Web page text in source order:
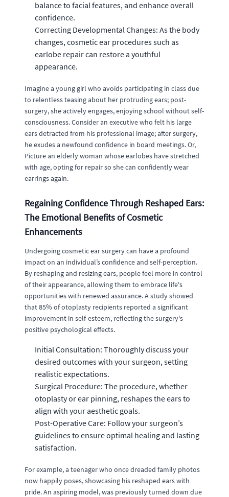
balance to facial features, and enhance overall
confidence.
Correcting Developmental Changes: As the body
changes, cosmetic ear procedures such as
earlobe repair can restore a youthful
appearance.
Imagine a young girl who avoids participating in class due
to relentless teasing about her protruding ears; post-
surgery, she actively engages, enjoying school without self-
consciousness. Consider an executive who felt his large
ears detracted from his professional image; after surgery,
he exudes a newfound confidence in board meetings. Or,
Picture an elderly woman whose earlobes have stretched
with age, opting for repair so she can confidently wear
earrings again.
Regaining Confidence Through Reshaped Ears:
The Emotional Benefits of Cosmetic
Enhancements
Undergoing cosmetic ear surgery can have a profound
impact on an individual’s confidence and self-perception.
By reshaping and resizing ears, people feel more in control
of their appearance, allowing them to embrace life's
opportunities with renewed assurance. A study showed
that 85% of otoplasty recipients reported a significant
improvement in self-esteem, reflecting the surgery's
positive psychological effects.
Initial Consultation: Thoroughly discuss your
desired outcomes with your surgeon, setting
realistic expectations.
Surgical Procedure: The procedure, whether
otoplasty or ear pinning, reshapes the ears to
align with your aesthetic goals.
Post-Operative Care: Follow your surgeon’s
guidelines to ensure optimal healing and lasting
satisfaction.
For example, a teenager who once dreaded family photos
now happily poses, showcasing his reshaped ears with
pride. An aspiring model, was previously turned down due